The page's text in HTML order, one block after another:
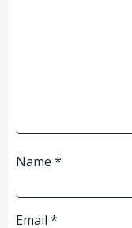
Name *
Email *